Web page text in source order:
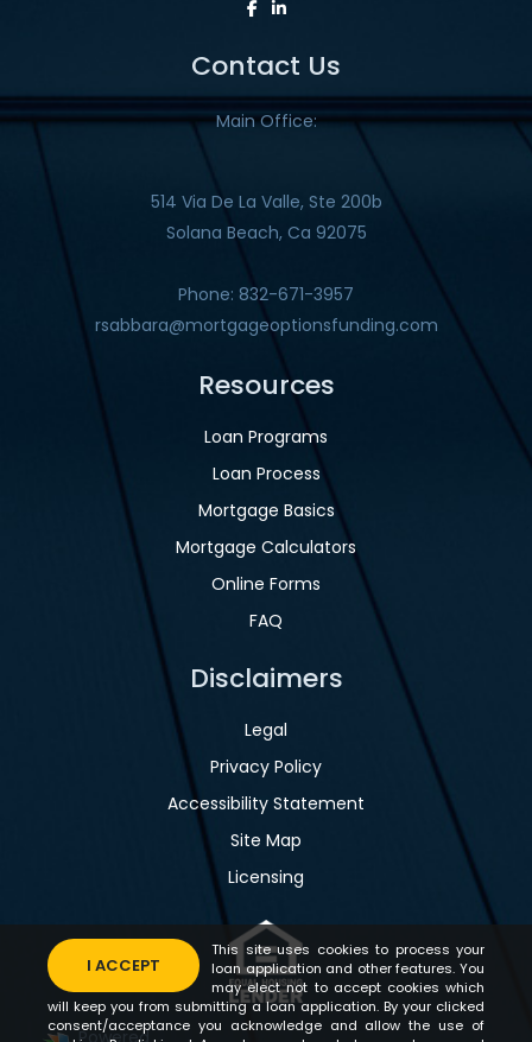
Contact Us
Main Office:
514 Via De La Valle, Ste 200b
Solana Beach, Ca 92075
Phone: 832-671-3957
rsabbara@mortgageoptionsfunding.com
Resources
Loan Programs
Loan Process
Mortgage Basics
Mortgage Calculators
Online Forms
FAQ
Disclaimers
Legal
Privacy Policy
Accessibility Statement
Site Map
Licensing
I ACCEPT
This site uses cookies to process your
loan application and other features. You
may elect not to accept cookies which
will keep you from submitting a loan application. By your clicked
consent/acceptance you acknowledge and allow the use of